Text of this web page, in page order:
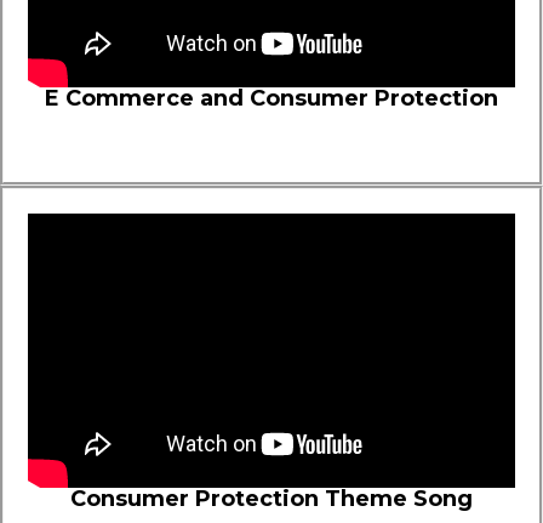
E Commerce and Consumer Protection
Consumer Protection Theme Song